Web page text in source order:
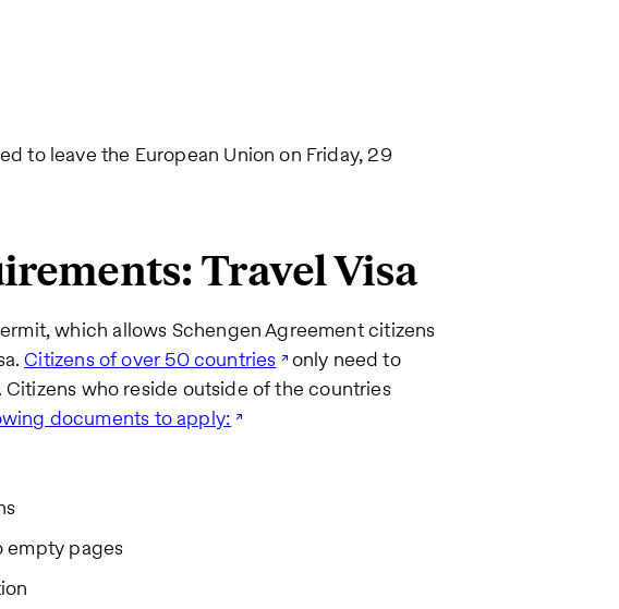
to leave the European Union on Friday, 29
Travel Visa
which allows Schengen Agreement citizens
Citizens of over 50 countries only need to
who reside outside of the countries
documents to apply:
empty pages